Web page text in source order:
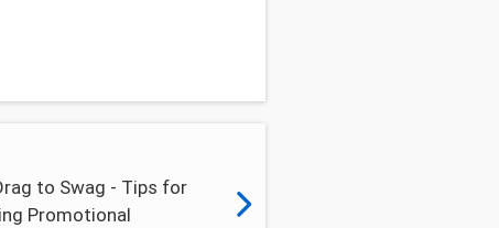
to Swag - Tips for
Promotional